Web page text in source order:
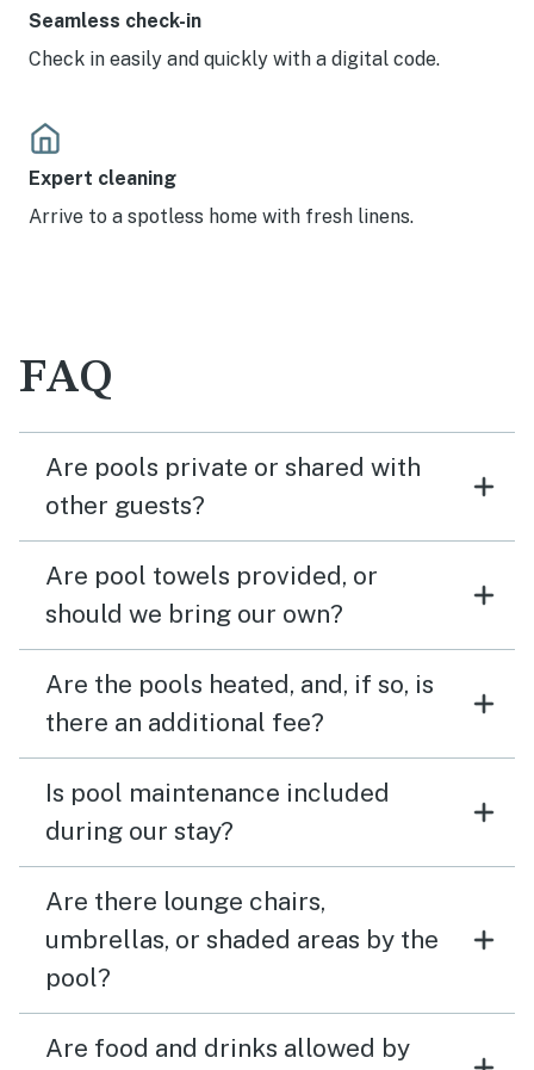
Seamless check-in
Check in easily and quickly with a digital code.
Expert cleaning
Arrive to a spotless home with fresh linens.
FAQ
Are pools private or shared with
other guests?
Are pool towels provided, or
should we bring our own?
Are the pools heated, and, if so, is
there an additional fee?
Is pool maintenance included
during our stay?
Are there lounge chairs,
umbrellas, or shaded areas by the
pool?
Are food and drinks allowed by